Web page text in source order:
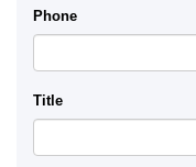
Phone
Title